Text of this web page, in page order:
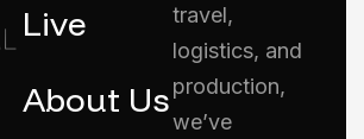
Live
About Us
travel,
logistics, and
production,
we’ve